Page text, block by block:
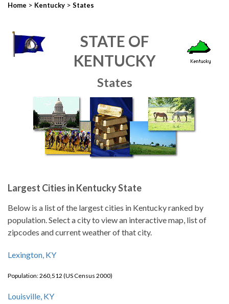
Home > Kentucky > States
STATE OF
KENTUCKY
States
Largest Cities in Kentucky State
Below is a list of the largest cities in Kentucky ranked by
population. Select a city to view an interactive map, list of
zipcodes and current weather of that city.
Lexington, KY
Population: 260,512 (US Census 2000)
Louisville, KY